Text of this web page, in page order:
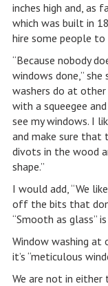
inches high and, as
which was built in
hire some people to
“Because nobody
windows done,” she
washers do at other
with a squeegee
see my windows. I
and make sure that
divots in the wood
shape.”
I would add, “We
off the bits that
“Smooth as glass”
Window washing at
it’s “meticulous
We are not in